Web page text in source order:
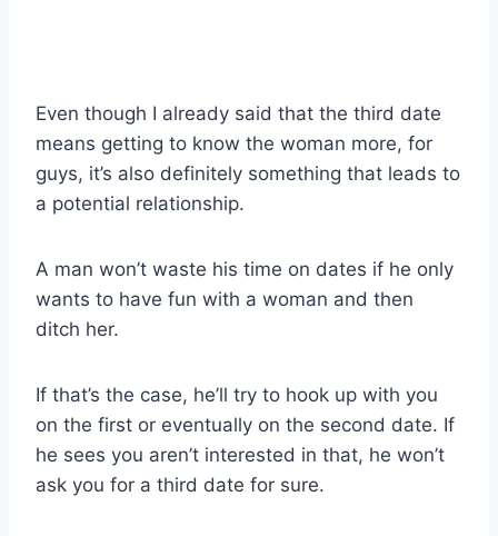
Even though I already said that the third date
means getting to know the woman more, for
guys, it’s also definitely something that leads to
a potential relationship.
A man won’t waste his time on dates if he only
wants to have fun with a woman and then
ditch her.
If that’s the case, he’ll try to hook up with you
on the first or eventually on the second date. If
he sees you aren’t interested in that, he won’t
ask you for a third date for sure.